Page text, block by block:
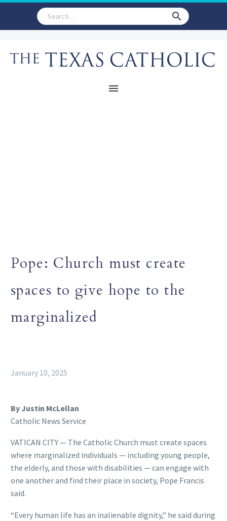
Pope: Church must create
spaces to give hope to the
marginalized
January 10, 2025
By Justin McLellan
Catholic News Service
VATICAN CITY — The Catholic Church must create spaces
where marginalized individuals — including young people,
the elderly, and those with disabilities — can engage with
one another and find their place in society, Pope Francis
said.
“Every human life has an inalienable dignity,” he said during